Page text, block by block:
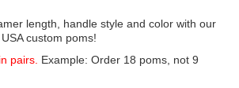
length, handle style and color with our
custom poms!
pairs. Example: Order 18 poms, not 9